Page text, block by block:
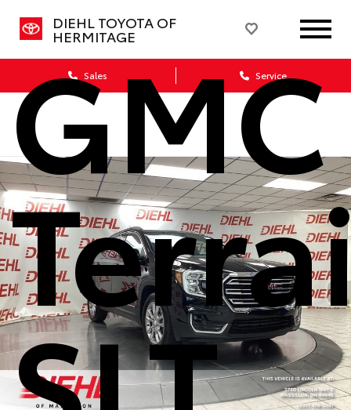
DIEHL TOYOTA OF
HERMITAGE
Sales Service
GMC